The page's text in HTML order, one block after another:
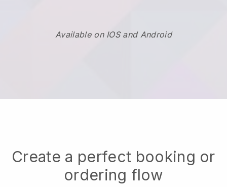
Available on IOS and Android
Create a perfect booking or
ordering flow